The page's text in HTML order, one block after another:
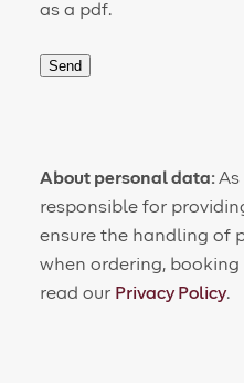
as a pdf.
Send
About personal data:As
responsible for
ensure the handling of
when ordering, booking
read our Privacy Policy.